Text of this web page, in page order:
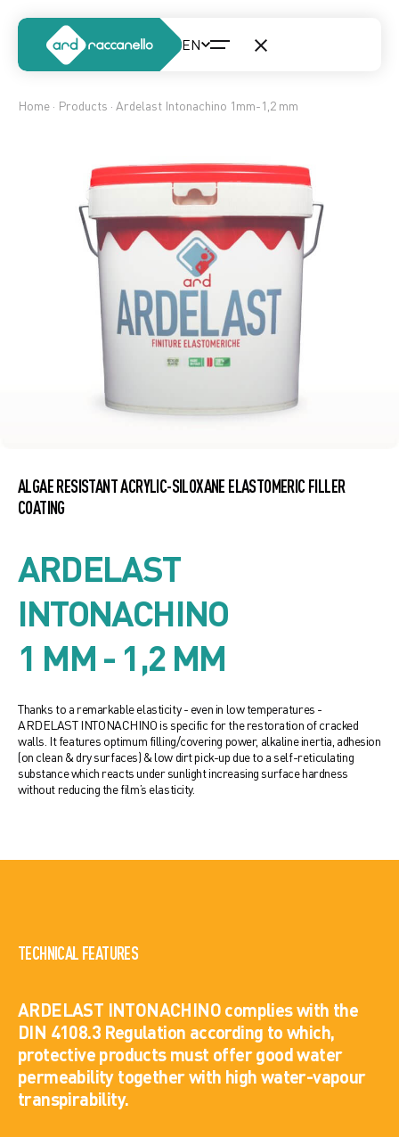
Home · Products · Ardelast Intonachino 1mm-1,2 mm
ALGAE RESISTANT ACRYLIC-SILOXANE ELASTOMERIC FILLER
COATING
ARDELAST
INTONACHINO
1 MM - 1,2 MM
Thanks to a remarkable elasticity - even in low temperatures -
ARDELAST INTONACHINO is specific for the restoration of cracked
walls. It features optimum filling/covering power, alkaline inertia, adhesion
(on clean & dry surfaces) & low dirt pick-up due to a self-reticulating
substance which reacts under sunlight increasing surface hardness
without reducing the film’s elasticity.
TECHNICAL FEATURES
ARDELAST INTONACHINO complies with the
DIN 4108.3 Regulation according to which,
protective products must offer good water
permeability together with high water-vapour
transpirability.